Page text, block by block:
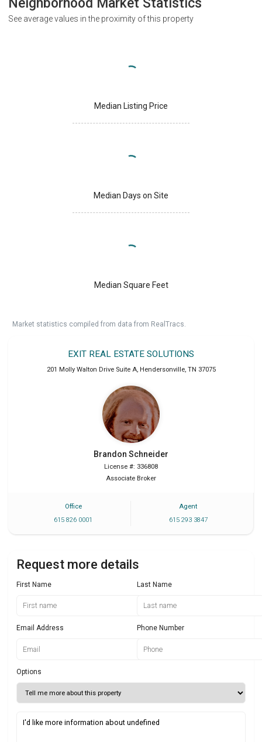
See average values in the proximity of this property
Median Listing Price
Median Days on Site
Median Square Feet
Market statistics compiled from data from RealTracs.
EXIT REAL ESTATE SOLUTIONS
201 Molly Walton Drive Suite A, Hendersonville, TN 37075
Brandon Schneider
License #: 336808
Associate Broker
Office
615 826 0001
Agent
615 293 3847
Request more details
First Name Last Name
Email Address Phone Number
Options